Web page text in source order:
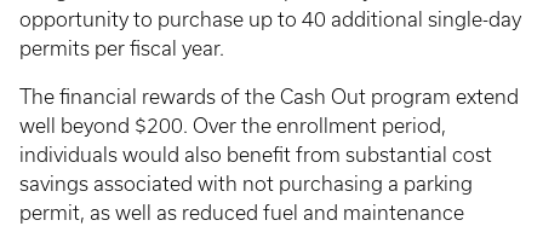
opportunity to purchase up to 40 additional single-day
permits per fiscal year.
The financial rewards of the Cash Out program extend
well beyond $200. Over the enrollment period,
individuals would also benefit from substantial cost
savings associated with not purchasing a parking
permit, as well as reduced fuel and maintenance